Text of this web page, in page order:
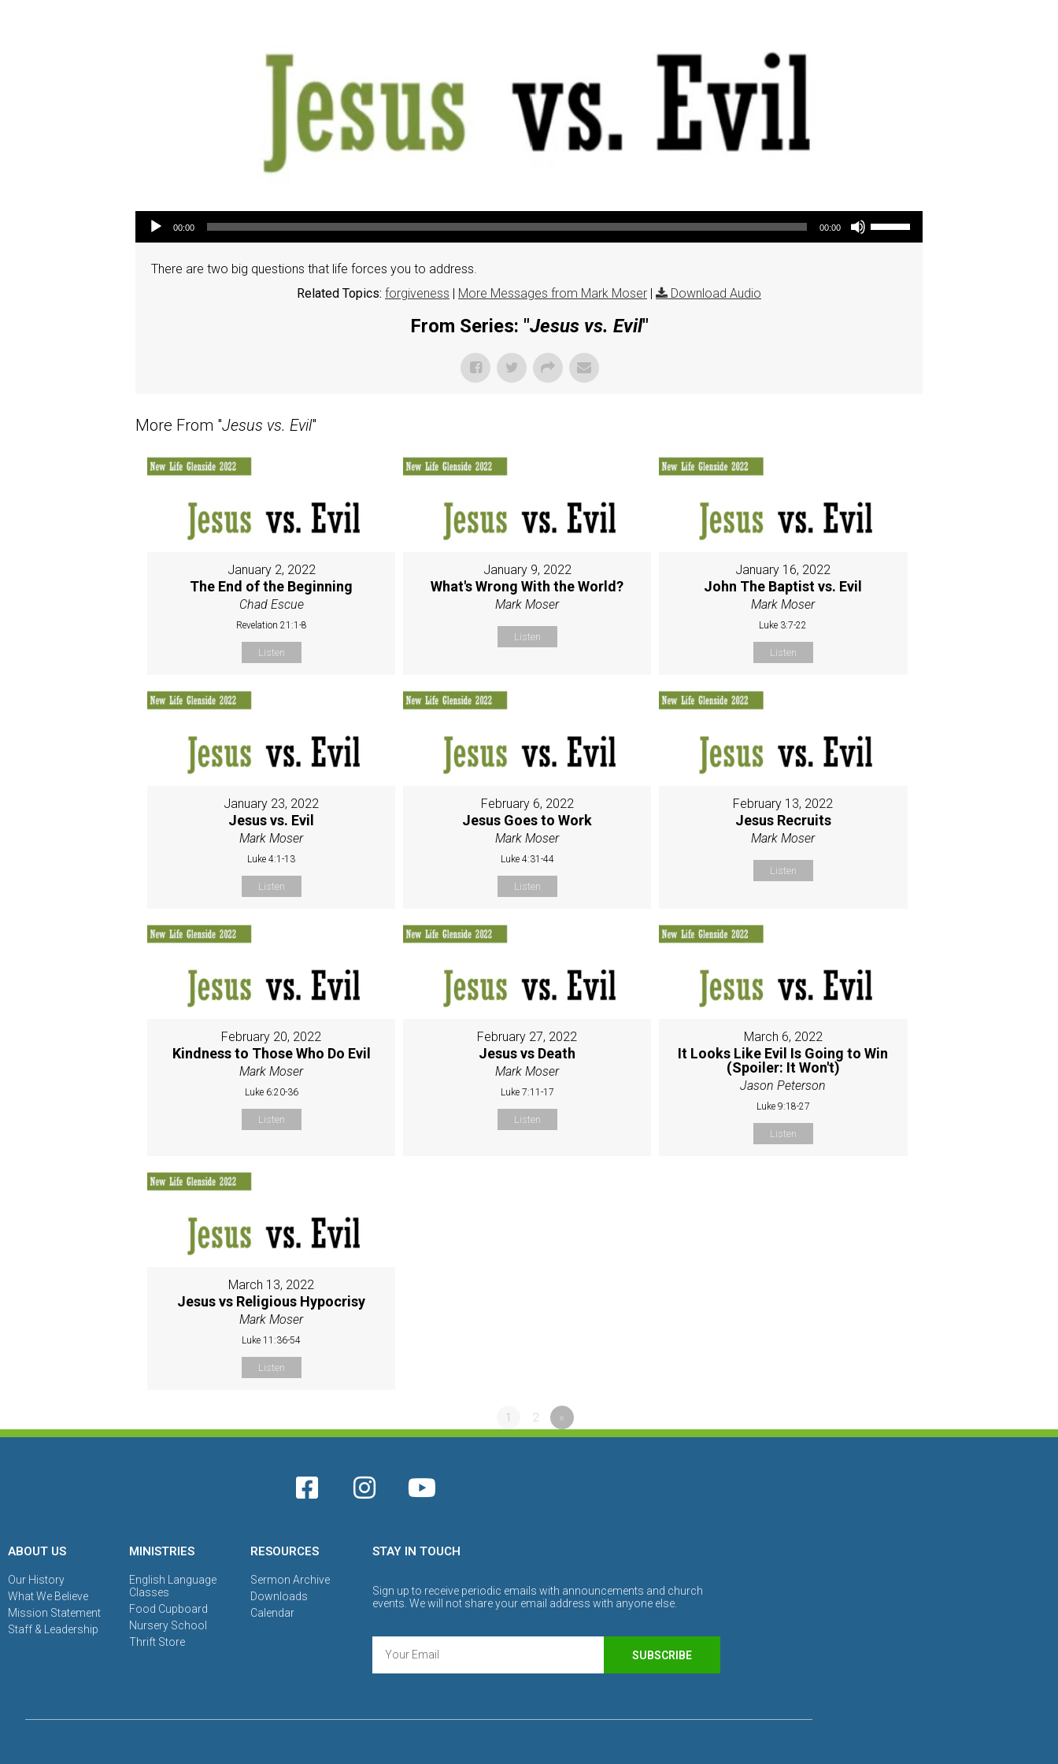
Audio Player
00:00 00:00
Use Up/Down Arrow keys to increase or decrease volume.
There are two big questions that life forces you to address.
Related Topics: forgiveness | More Messages from Mark Moser | Download Audio
From Series: "Jesus vs. Evil"
More From "Jesus vs. Evil"
January 2, 2022
The End of the Beginning
Chad Escue
Revelation 21:1-8
Listen
January 9, 2022
What's Wrong With the World?
Mark Moser
Listen
January 16, 2022
John The Baptist vs. Evil
Mark Moser
Luke 3:7-22
Listen
January 23, 2022
Jesus vs. Evil
Mark Moser
Luke 4:1-13
Listen
February 6, 2022
Jesus Goes to Work
Mark Moser
Luke 4:31-44
Listen
February 13, 2022
Jesus Recruits
Mark Moser
Listen
February 20, 2022
Kindness to Those Who Do Evil
Mark Moser
Luke 6:20-36
Listen
February 27, 2022
Jesus vs Death
Mark Moser
Luke 7:11-17
Listen
March 6, 2022
It Looks Like Evil Is Going to Win
(Spoiler: It Won't)
Jason Peterson
Luke 9:18-27
Listen
March 13, 2022
Jesus vs Religious Hypocrisy
Mark Moser
Luke 11:36-54
Listen
1 2 »
ABOUT US
Our History
What We Believe
Mission Statement
Staff & Leadership
MINISTRIES
English Language
Classes
Food Cupboard
Nursery School
Thrift Store
RESOURCES
Sermon Archive
Downloads
Calendar
STAY IN TOUCH
Sign up to receive periodic emails with announcements and church
events. We will not share your email address with anyone else.
SUBSCRIBE